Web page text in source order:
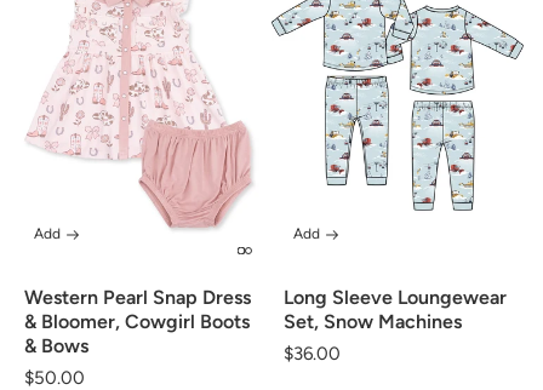
Western Pearl Snap Dress
& Bloomer, Cowgirl Boots
& Bows
Regular
$50.00
Add
Long Sleeve Loungewear
Set, Snow Machines
Regular
$36.00
Add